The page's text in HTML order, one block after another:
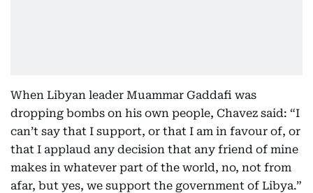
When Libyan leader Muammar Gaddafi was
dropping bombs on his own people, Chavez said: “I
can’t say that I support, or that I am in favour of, or
that I applaud any decision that any friend of mine
makes in whatever part of the world, no, not from
afar, but yes, we support the government of Libya.”